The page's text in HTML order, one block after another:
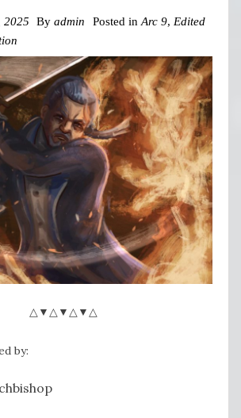
2025 By admin Posted inArc 9, Edited
△▼△▼△▼△
by: